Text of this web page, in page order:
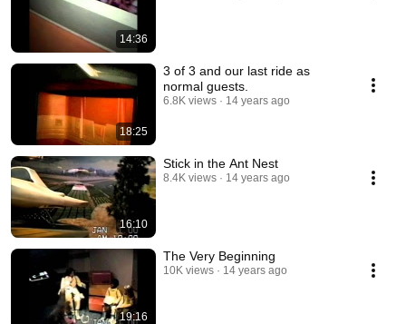
14:36
18:25
3 of 3 and our last ride as
normal guests.
6.8K views 14 years ago
16:10
Stick in the Ant Nest
8.4K views 14 years ago
19:16
The Very Beginning
10K views 14 years ago